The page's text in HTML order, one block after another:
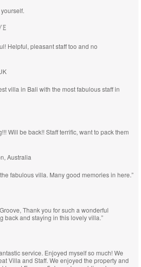
Helpful, pleasant staff too and no
villa in Bali with the most fabulous staff in
Will be back!! Staff terrific, want to pack them
Australia
fabulous villa. Many good memories in here.”
Thank you for such a wonderful
back and staying in this lovely villa.”
service. Enjoyed myself so much! We
Villa and Staff. We enjoyed the property and